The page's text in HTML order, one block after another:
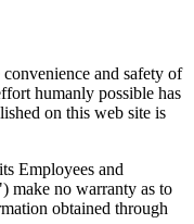
and safety of
humanly possible has
on this web site is
Employees and
make no warranty as to
obtained through